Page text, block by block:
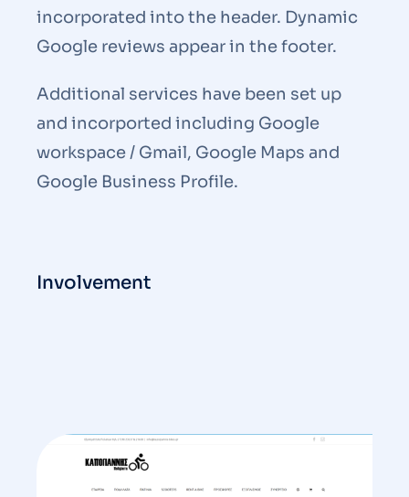
incorporated into the header. Dynamic
Google reviews appear in the footer.
Additional services have been set up
and incorported including Google
workspace / Gmail, Google Maps and
Google Business Profile.
Involvement